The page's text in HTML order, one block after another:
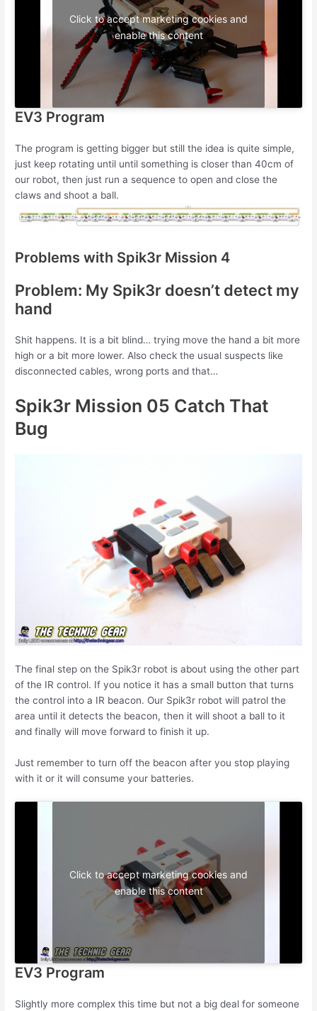
Click to accept marketing cookies and
enable this content
EV3 Program
The program is getting bigger but still the idea is quite simple,
just keep rotating until until something is closer than 40cm of
our robot, then just run a sequence to open and close the
claws and shoot a ball.
Problems with Spik3r Mission 4
Problem: My Spik3r doesn’t detect my
hand
Shit happens. It is a bit blind… trying move the hand a bit more
high or a bit more lower. Also check the usual suspects like
disconnected cables, wrong ports and that…
Spik3r Mission 05 Catch That
Bug
The final step on the Spik3r robot is about using the other part
of the IR control. If you notice it has a small button that turns
the control into a IR beacon. Our Spik3r robot will patrol the
area until it detects the beacon, then it will shoot a ball to it
and finally will move forward to finish it up.
Just remember to turn off the beacon after you stop playing
with it or it will consume your batteries.
Click to accept marketing cookies and
enable this content
EV3 Program
Slightly more complex this time but not a big deal for someone